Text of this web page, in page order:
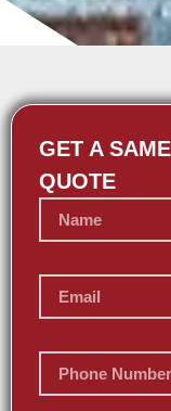
GET A
QUOTE